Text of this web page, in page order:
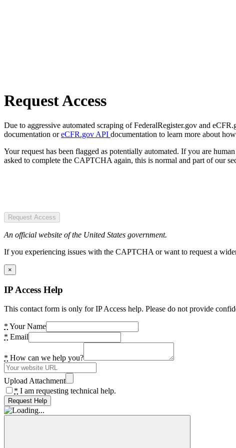
Request Access
Due to aggressive automated scraping of FederalRegister.gov and
documentation oreCFR.gov API documentation to learn more about
Your request has been flagged as potentially automated. If you are
asked to complete the CAPTCHA again, this is normal and part of our
Request Access
An official website of the United States government.
If you experiencing issues with the CAPTCHA or want to request a
×
IP Access Help
This contact form is only for IP Access help. Please do not provide
* Your Name
* Email
* How can we help you?
Upload Attachment
* I am requesting technical help.